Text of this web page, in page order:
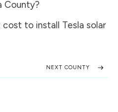
County?
to install Tesla solar
NEXT COUNTY